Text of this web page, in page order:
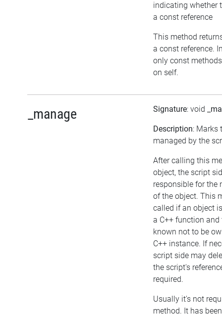
indicating whether
a const reference
This method
a const reference.
only const
on self.
_manage Signature: void
Description: Marks
managed by the
After calling this
object, the script
responsible for the
of the object. This
called if an object
a C++ function
known not to be
C++ instance. If
script side may
the script's
required.
Usually it's not
method. It has